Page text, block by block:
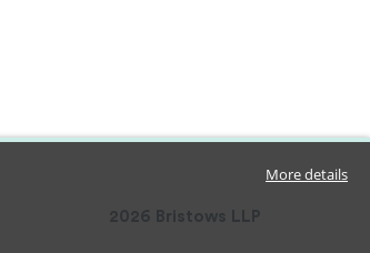
2026 Bristows LLP
More details